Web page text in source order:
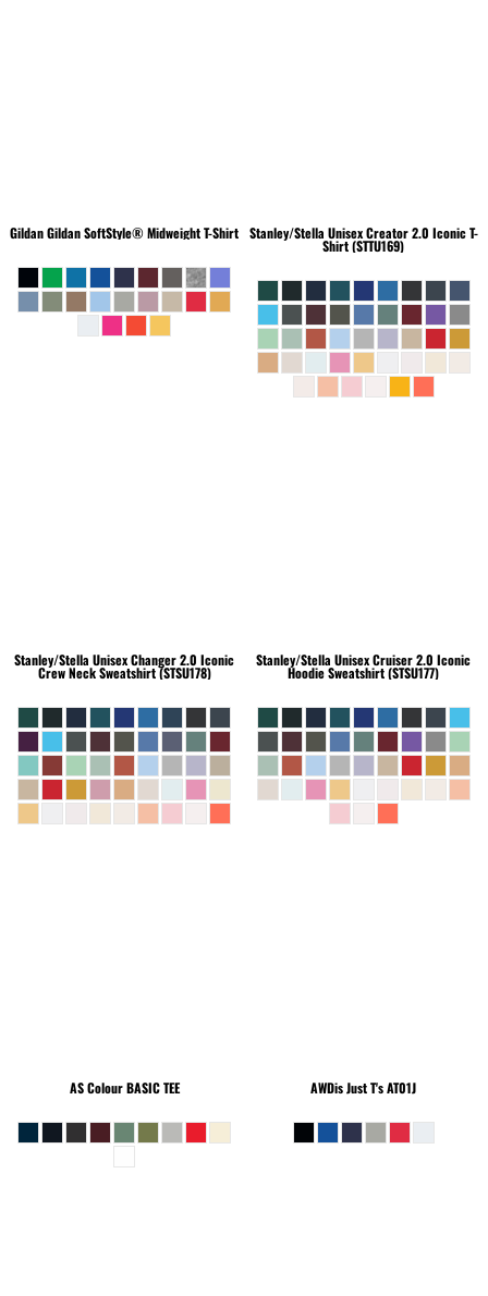
GildanGildan SoftStyle® Midweight T-Shirt Stanley/Stella Unisex Creator 2.0 Iconic T-
Shirt (STTU169)
Stanley/Stella Unisex Changer 2.0 Iconic
Crew Neck Sweatshirt (STSU178)
Stanley/Stella Unisex Cruiser 2.0 Iconic
Hoodie Sweatshirt (STSU177)
AS ColourBASIC TEE AWDis Just T'sAT01J